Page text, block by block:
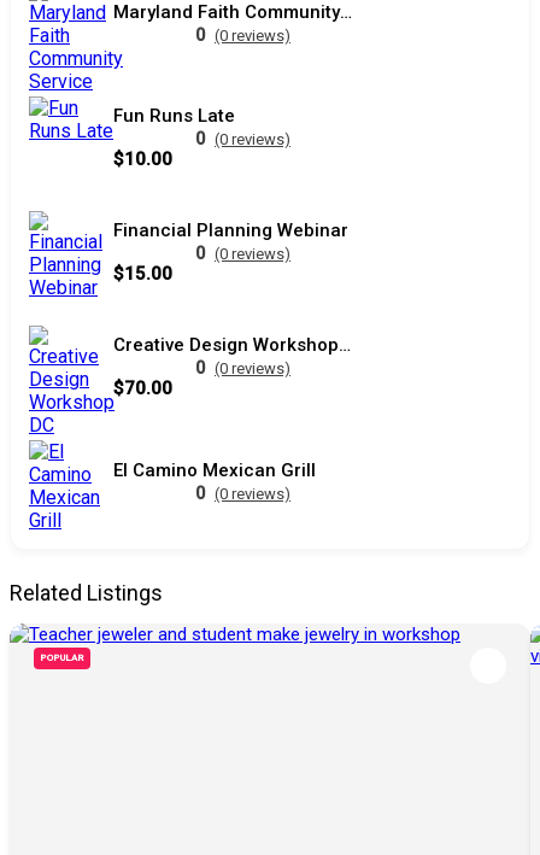
Maryland Faith Community Service
0 (0 reviews)
Fun Runs Late
0 (0 reviews)
$10.00
Financial Planning Webinar
0 (0 reviews)
$15.00
Creative Design Workshop DC
0 (0 reviews)
$70.00
El Camino Mexican Grill
0 (0 reviews)
Related Listings
POPULAR